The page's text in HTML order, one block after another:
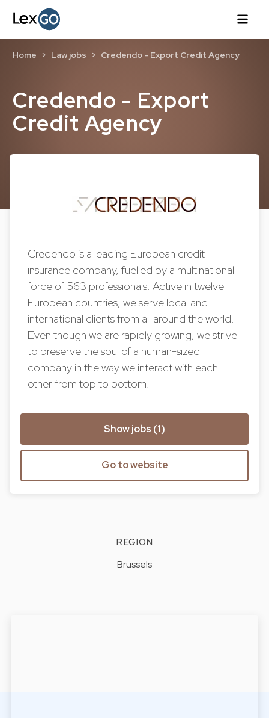
Credendo - Export
Credit Agency
Home Law jobs Credendo - Export Credit Agency
Credendo is a leading European credit
insurance company, fuelled by a multinational
force of 563 professionals. Active in twelve
European countries, we serve local and
international clients from all around the world.
Even though we are rapidly growing, we strive
to preserve the soul of a human-sized
company in the way we interact with each
other from top to bottom.
Show jobs (1)
Go to website
REGION
Brussels